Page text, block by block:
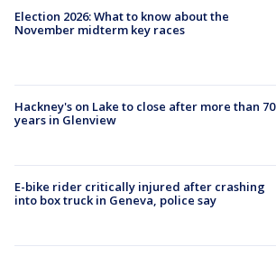
Election 2026: What to know about the
November midterm key races
Hackney's on Lake to close after more than 70
years in Glenview
E-bike rider critically injured after crashing
into box truck in Geneva, police say